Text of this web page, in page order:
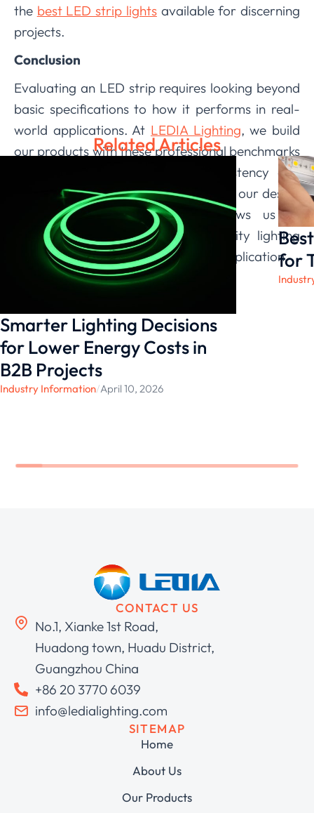
the best LED strip lightsavailable for discerning
projects.
Conclusion
Evaluating an LED strip requires looking beyond
basic specifications to how it performs in real-
world applications. At LEDIA Lighting, we build
our products with these professional benchmarks
in mind, ensuring that color consistency and
dimming performance are integral to our design
philosophy. This commitment allows us to
provide you with reliable, high-quality lighting
solutions that you can trust for any application.
Related Articles
Smarter Lighting Decisions
for Lower Energy Costs in
B2B Projects
Industry Information/April 10, 2026
for
CONTACT US
No.1, Xianke 1st Road,
Huadong town, Huadu District,
Guangzhou China
+86 20 3770 6039
info@ledialighting.com
SITEMAP
Home
About Us
Our Products